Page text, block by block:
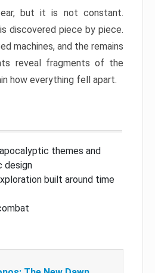
but it is not constant.
discovered piece by piece.
machines, and the remains
reveal fragments of the
how everything fell apart.
themes and
design
built around time